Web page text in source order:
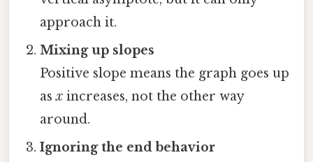
approach it.
Mixing up slopes
Positive slope means the graph goes up
asx increases, not the other way
around.
Ignoring the end behavior